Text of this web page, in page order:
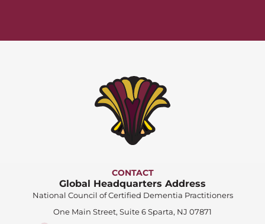
CONTACT
Global Headquarters Address
National Council of Certified Dementia Practitioners
One Main Street, Suite 6 Sparta, NJ 07871